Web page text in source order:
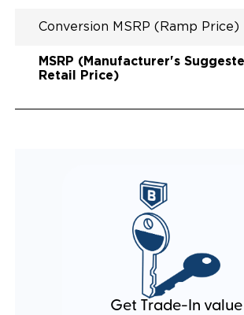
Conversion MSRP (Ramp Price)
MSRP (Manufacturer's
Retail Price)
Get Trade-In value